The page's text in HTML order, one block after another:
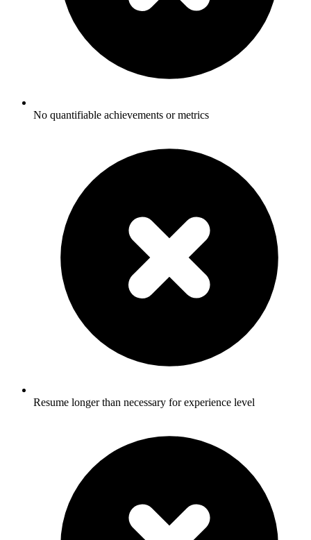
No quantifiable achievements or metrics
Resume longer than necessary for experience level